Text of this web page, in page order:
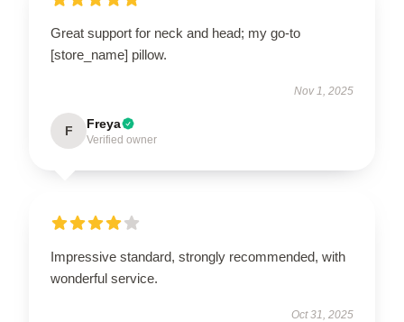
Great support for neck and head; my go-to
[store_name] pillow.
Nov 1, 2025
F Freya
Verified owner
Impressive standard, strongly recommended, with
wonderful service.
Oct 31, 2025